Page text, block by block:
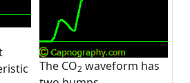
The CO2 waveform has